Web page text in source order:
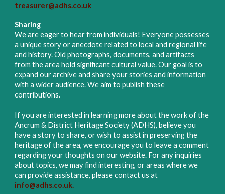
treasurer@adhs.co.uk
Sharing
We are eager to hear from individuals! Everyone possesses
a unique story or anecdote related to local and regional life
and history. Old photographs, documents, and artifacts
from the area hold significant cultural value. Our goal is to
expand our archive and share your stories and information
with a wider audience. We aim to publish these
contributions.
If you are interested in learning more about the work of the
Ancrum & District Heritage Society (ADHS), believe you
have a story to share, or wish to assist in preserving the
heritage of the area, we encourage you to leave a comment
regarding your thoughts on our website. For any inquiries
about topics, we may find interesting, or areas where we
can provide assistance, please contact usat
info@adhs.co.uk.